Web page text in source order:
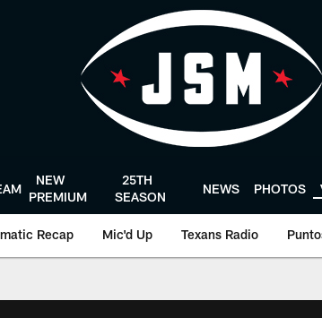
NEW
PREMIUM
25TH
SEASON
NEWS PHOTOS
Recap Mic'd Up Texans Radio